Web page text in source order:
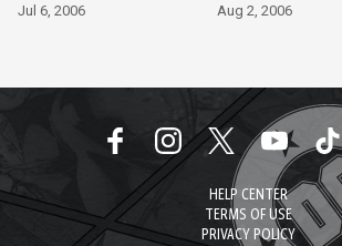
Jul 6, 2006
Aug 2, 2006
HELP CENTER
TERMS OF USE
PRIVACY POLICY